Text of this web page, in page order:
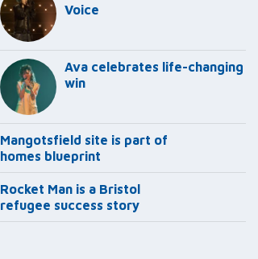
Voice
Ava celebrates life-changing
win
Mangotsfield site is part of
homes blueprint
Rocket Man is a Bristol
refugee success story